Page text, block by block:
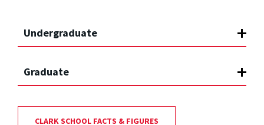
Undergraduate
Graduate
CLARK SCHOOL FACTS & FIGURES